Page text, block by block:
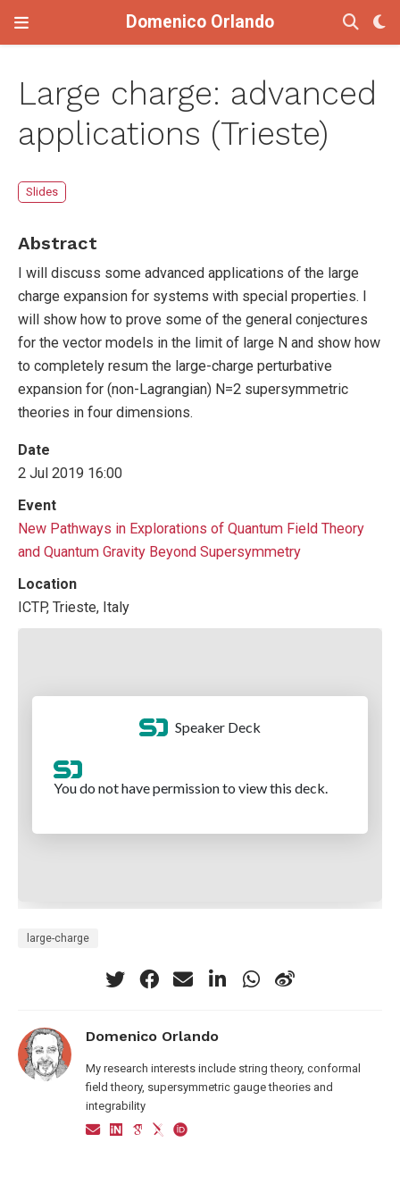
Domenico Orlando
Large charge: advanced
applications (Trieste)
Slides
Abstract
I will discuss some advanced applications of the large
charge expansion for systems with special properties. I
will show how to prove some of the general conjectures
for the vector models in the limit of large N and show how
to completely resum the large-charge perturbative
expansion for (non-Lagrangian) N=2 supersymmetric
theories in four dimensions.
Date
2 Jul 2019 16:00
Event
New Pathways in Explorations of Quantum Field Theory
and Quantum Gravity Beyond Supersymmetry
Location
ICTP, Trieste, Italy
large-charge
Domenico Orlando
My research interests include string theory, conformal
field theory, supersymmetric gauge theories and
integrability